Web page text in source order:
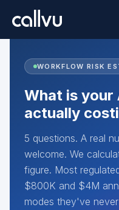
WORKFLOW RISK
What is
actually
5 questions. A real
welcome. We
figure. Most
$800K and $4M
modes they've